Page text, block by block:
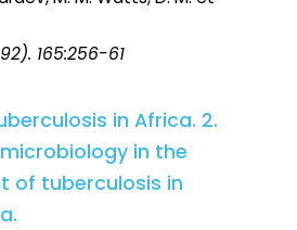
165:256-61
in Africa. 2.
in the
of tuberculosis in